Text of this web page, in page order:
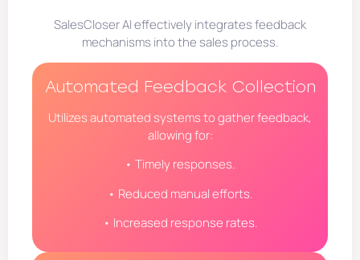
SalesCloser AI effectively integrates feedback
mechanisms into the sales process.
Automated Feedback Collection
Utilizes automated systems to gather feedback,
allowing for:
• Timely responses.
• Reduced manual efforts.
• Increased response rates.